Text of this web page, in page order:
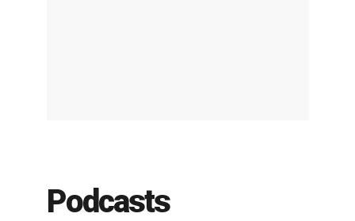
Podcasts